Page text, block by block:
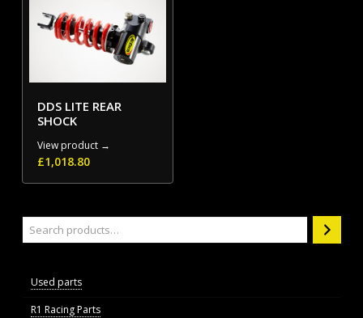
DDS LITE REAR
SHOCK
View product →
£1,018.80
Used parts
R1 Racing Parts